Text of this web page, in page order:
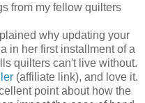
from my fellow quilters
why updating your
in her first installment of a
quilters can't live without.
(affiliate link), and love it.
point about how the